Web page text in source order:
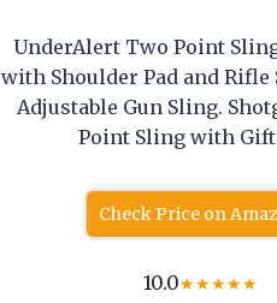
UnderAlert Two Point
with Shoulder Pad and
Adjustable Gun Sling.
Point Sling with Gift
Check Price on
10.0★★★★★